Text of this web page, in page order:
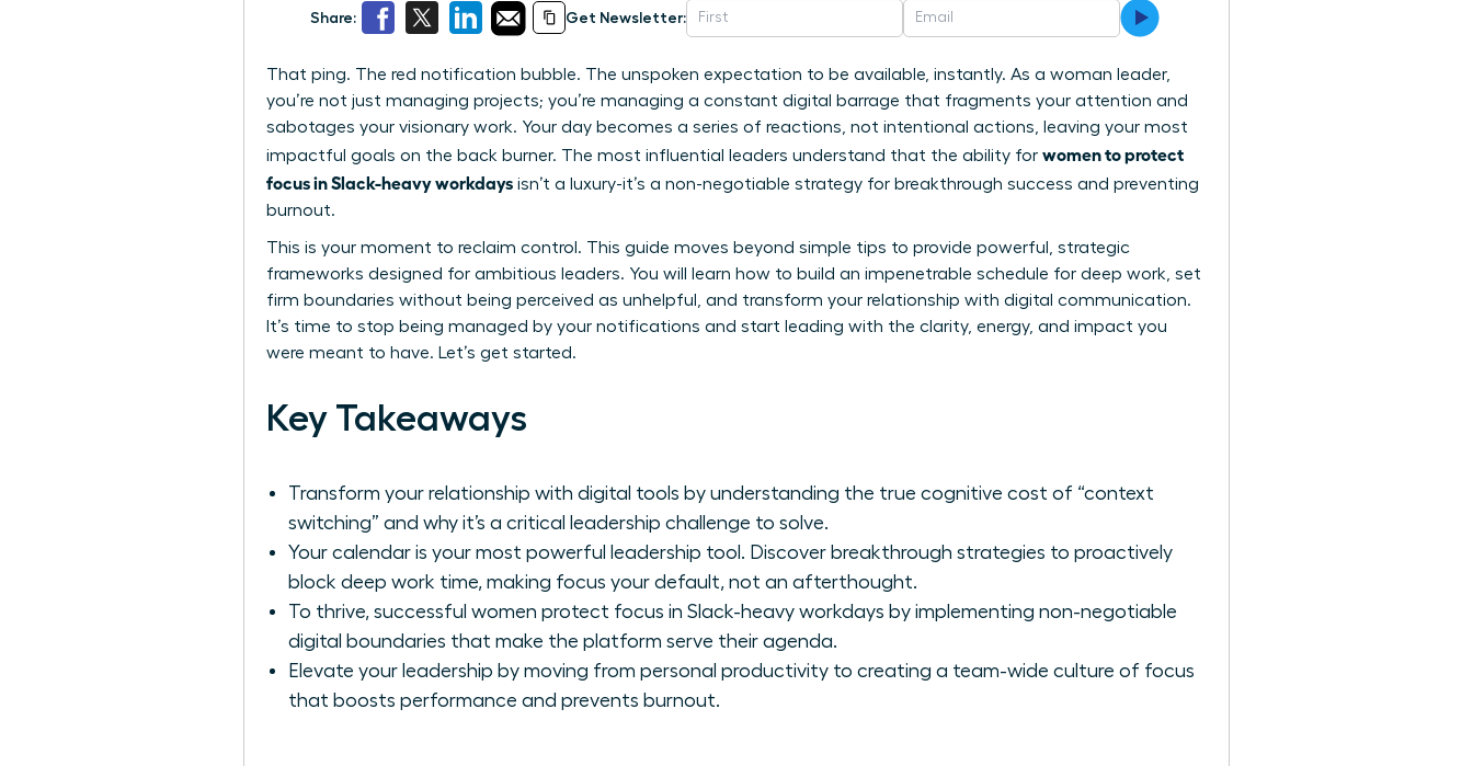
Share: Get Newsletter:
That ping. The red notification bubble. The unspoken expectation to be available, instantly. As a woman leader,
you’re not just managing projects; you’re managing a constant digital barrage that fragments your attention and
sabotages your visionary work. Your day becomes a series of reactions, not intentional actions, leaving your most
impactful goals on the back burner. The most influential leaders understand that the ability for women to protect
focus in Slack-heavy workdays isn’t a luxury-it’s a non-negotiable strategy for breakthrough success and preventing
burnout.
This is your moment to reclaim control. This guide moves beyond simple tips to provide powerful, strategic
frameworks designed for ambitious leaders. You will learn how to build an impenetrable schedule for deep work, set
firm boundaries without being perceived as unhelpful, and transform your relationship with digital communication.
It’s time to stop being managed by your notifications and start leading with the clarity, energy, and impact you
were meant to have. Let’s get started.
Key Takeaways
Transform your relationship with digital tools by understanding the true cognitive cost of “context
switching” and why it’s a critical leadership challenge to solve.
Your calendar is your most powerful leadership tool. Discover breakthrough strategies to proactively
block deep work time, making focus your default, not an afterthought.
To thrive, successful women protect focus in Slack-heavy workdays by implementing non-negotiable
digital boundaries that make the platform serve their agenda.
Elevate your leadership by moving from personal productivity to creating a team-wide culture of focus
that boosts performance and prevents burnout.